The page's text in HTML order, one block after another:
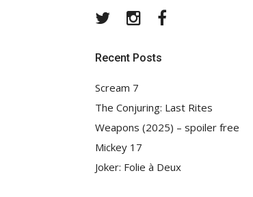
TwitterInstagram
Recent Posts
Scream 7
The Conjuring: Last Rites
Weapons (2025) – spoiler free
Mickey 17
Joker: Folie à Deux